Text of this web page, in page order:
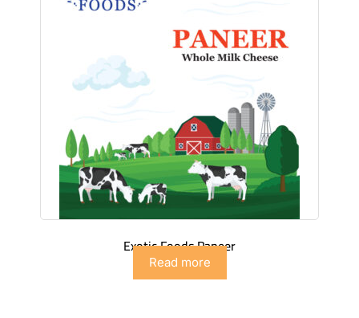
Exotic Foods Paneer
Read more